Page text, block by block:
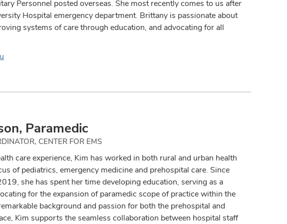
Personnel posted overseas. She most recently comes to us after
Hospital emergency department. Brittany is passionate about
systems of care through education, and advocating for all
Paramedic
CENTER FOR EMS
care experience, Kim has worked in both rural and urban health
of pediatrics, emergency medicine and prehospital care. Since
she has spent her time developing education, serving as a
for the expansion of paramedic scope of practice within the
background and passion for both the prehospital and
Kim supports the seamless collaboration between hospital staff